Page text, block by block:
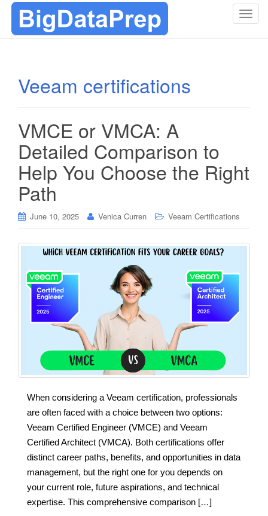
T
a
t
Veeam certifications
VMCE or VMCA: A
Detailed Comparison to
Help You Choose the Right
Path
June 10, 2025 Venica Curren Veeam Certifications
When considering a Veeam certification, professionals
are often faced with a choice between two options:
Veeam Certified Engineer (VMCE) and Veeam
Certified Architect (VMCA). Both certifications offer
distinct career paths, benefits, and opportunities in data
management, but the right one for you depends on
your current role, future aspirations, and technical
expertise. This comprehensive comparison […]